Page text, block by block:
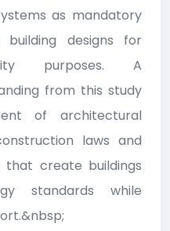
as mandatory
designs for
purposes. A
from this study
of architectural
laws and
that create buildings
standards while